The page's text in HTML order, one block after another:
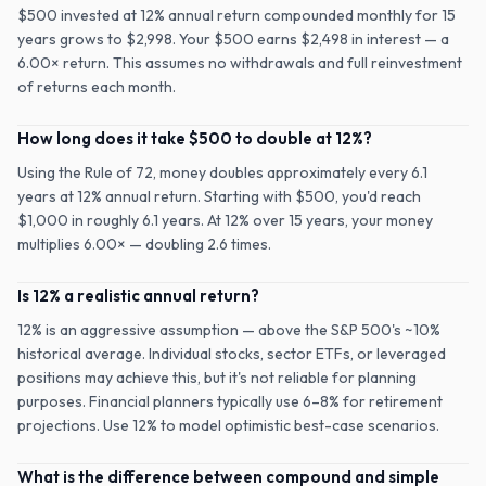
$500 invested at 12% annual return compounded monthly for 15
years grows to $2,998. Your $500 earns $2,498 in interest — a
6.00× return. This assumes no withdrawals and full reinvestment
of returns each month.
How long does it take $500 to double at 12%?
Using the Rule of 72, money doubles approximately every 6.1
years at 12% annual return. Starting with $500, you'd reach
$1,000 in roughly 6.1 years. At 12% over 15 years, your money
multiplies 6.00× — doubling 2.6 times.
Is 12% a realistic annual return?
12% is an aggressive assumption — above the S&P 500's ~10%
historical average. Individual stocks, sector ETFs, or leveraged
positions may achieve this, but it's not reliable for planning
purposes. Financial planners typically use 6–8% for retirement
projections. Use 12% to model optimistic best-case scenarios.
What is the difference between compound and simple